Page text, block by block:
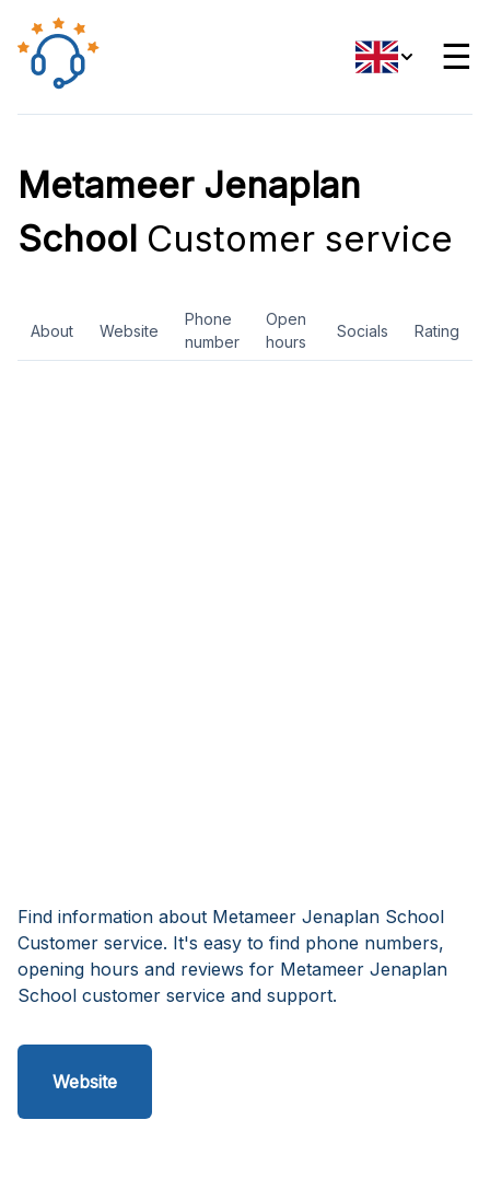
☰
Metameer Jenaplan
School Customer service
About Website
Phone
number
Open
hours
Socials Rating
Find information about Metameer Jenaplan School
Customer service. It's easy to find phone numbers,
opening hours and reviews for Metameer Jenaplan
School customer service and support.
Website